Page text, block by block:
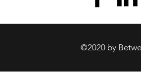
©2020 by